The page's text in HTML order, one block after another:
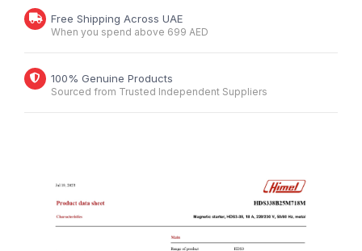
Free Shipping Across UAE
When you spend above 699 AED
100% Genuine Products
Sourced from Trusted Independent Suppliers